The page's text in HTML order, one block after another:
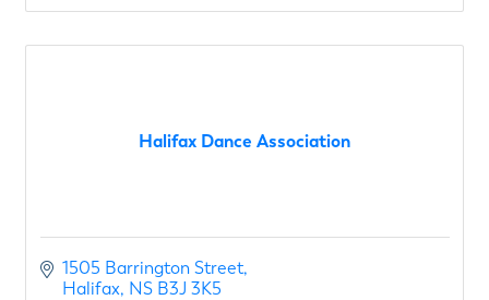
Halifax Dance Association
1505 Barrington Street
Halifax NS B3J 3K5